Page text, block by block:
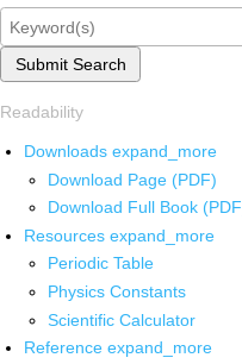
Submit Search
Readability
Downloads expand_more
Download Page (PDF)
Download Full Book
Resources expand_more
Periodic Table
Physics Constants
Scientific Calculator
Reference expand_more